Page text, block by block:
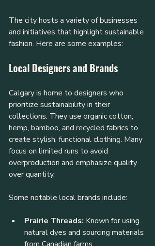
The city hosts a variety of businesses
and initiatives that highlight sustainable
fashion. Here are some examples:
Local Designers and Brands
Calgary is home to designers who
prioritize sustainability in their
collections. They use organic cotton,
hemp, bamboo, and recycled fabrics to
create stylish, functional clothing. Many
focus on limited runs to avoid
overproduction and emphasize quality
over quantity.
Some notable local brands include:
Prairie Threads: Known for using
natural dyes and sourcing materials